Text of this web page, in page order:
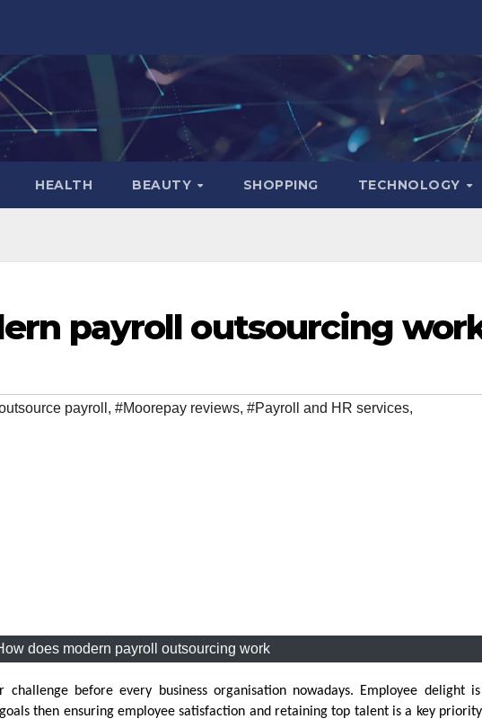
HEALTH BEAUTY SHOPPING TECHNOLOGY
payroll outsourcing
payroll , #Moorepay reviews, #Payroll and HR services,
does modern payroll outsourcing work
challenge before every business organisation nowadays. Employee delight
then ensuring employee satisfaction and retaining top talent is a key